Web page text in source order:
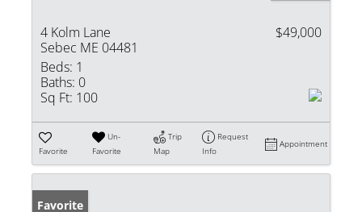
4 Kolm Lane
Sebec ME 04481
$49,000
Beds: 1
Baths: 0
Sq Ft: 100
Favorite
Un-
Favorite
Trip
Map
Request
Info
Appointment
Favorite